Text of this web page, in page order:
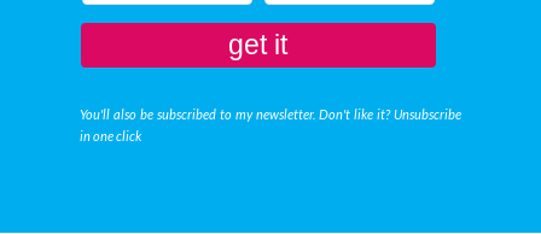
get it
You'll also be subscribed to my newsletter. Don't like it? Unsubscribe
in one click